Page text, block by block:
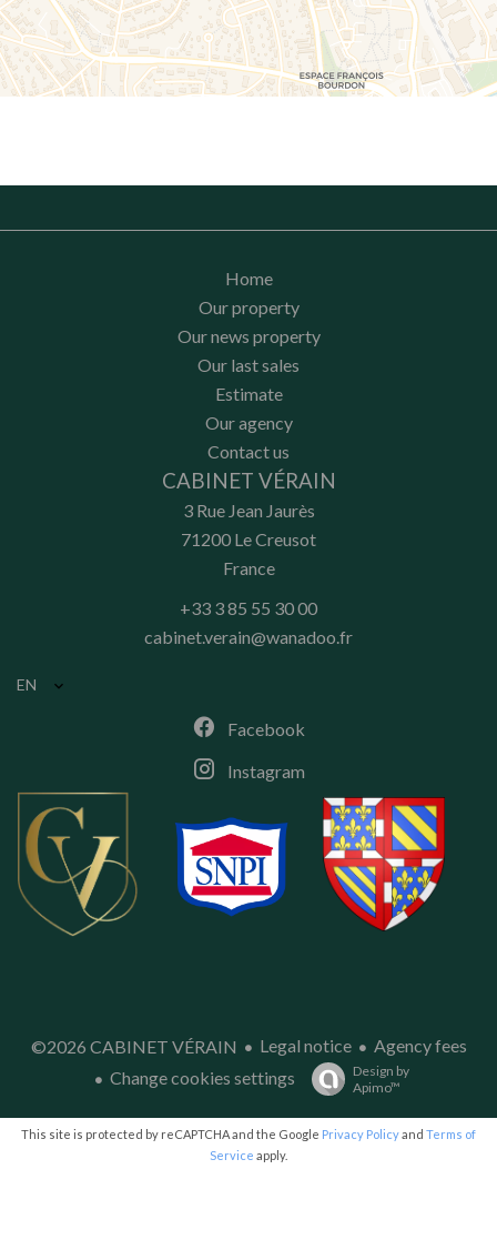
Home
Our property
Our news property
Our last sales
Estimate
Our agency
Contact us
CABINET VÉRAIN
3 Rue Jean Jaurès
71200 Le Creusot
France
+33 3 85 55 30 00
cabinet.verain@wanadoo.fr
EN
Facebook
Instagram
©2026 CABINET VÉRAIN Legal notice
Agency fees
Change cookies settings
Design by
Apimo™
This site is protected by reCAPTCHA and the Google Privacy Policyand Terms of
Service apply.